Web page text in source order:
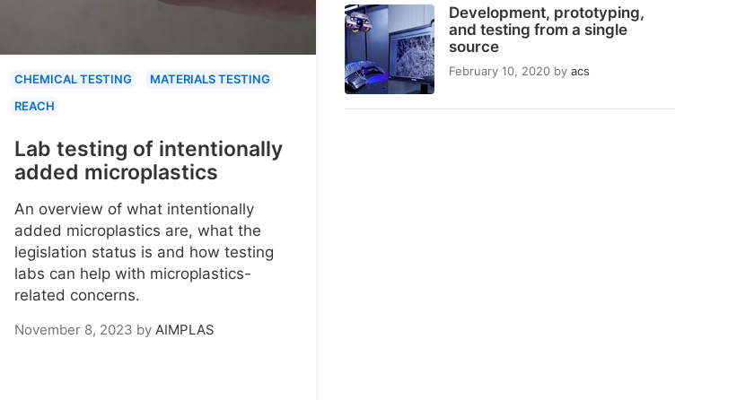
Development, prototyping,
and testing from a single
source
February 10, 2020 by acs
CHEMICAL TESTING
MATERIALS TESTING
REACH
Lab testing of intentionally
added microplastics
An overview of what intentionally
added microplastics are, what the
legislation status is and how testing
labs can help with microplastics-
related concerns.
November 8, 2023 by AIMPLAS